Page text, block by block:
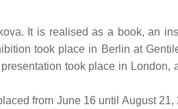
It is realised as a book, an
took place in Berlin at
took place in London,
from June 16 until August